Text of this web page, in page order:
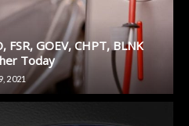
FSR, GOEV, CHPT, BLNK
Today
2021